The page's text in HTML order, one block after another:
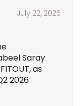
July 22, 2026
Saray
as
2026